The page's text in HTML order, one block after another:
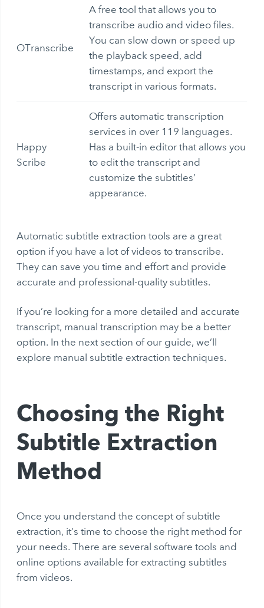
OTranscribe
A free tool that allows you to
transcribe audio and video files.
You can slow down or speed up
the playback speed, add
timestamps, and export the
transcript in various formats.
Happy
Scribe
Offers automatic transcription
services in over 119 languages.
Has a built-in editor that allows you
to edit the transcript and
customize the subtitles’
appearance.
Automatic subtitle extraction tools are a great
option if you have a lot of videos to transcribe.
They can save you time and effort and provide
accurate and professional-quality subtitles.
If you’re looking for a more detailed and accurate
transcript, manual transcription may be a better
option. In the next section of our guide, we’ll
explore manual subtitle extraction techniques.
Choosing the Right
Subtitle Extraction
Method
Once you understand the concept of subtitle
extraction, it’s time to choose the right method for
your needs. There are several software tools and
online options available for extracting subtitles
from videos.